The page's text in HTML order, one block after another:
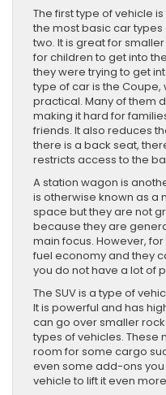
The first type of vehicle
the most basic car
two. It is great for
for children to get into
they were trying to get
type of car is the Coupe,
practical. Many of them
making it hard for
friends. It also reduces
there is a back seat,
restricts access to the
A station wagon is
is otherwise known as a
space but they are not
because they are
main focus. However,
fuel economy and they
you do not have a lot of
The SUV is a type of
It is powerful and has
can go over smaller
types of vehicles.
room for some cargo
even some add-ons
vehicle to lift it even